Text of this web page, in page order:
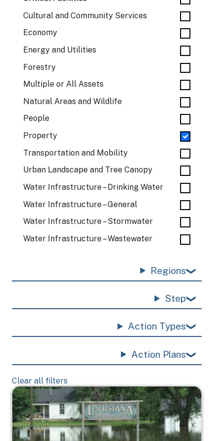
Cultural and Community Services
Economy
Energy and Utilities
Forestry
Multiple or All Assets
Natural Areas and Wildlife
People
Property
Transportation and Mobility
Urban Landscape and Tree Canopy
Water Infrastructure – Drinking Water
Water Infrastructure – General
Water Infrastructure – Stormwater
Water Infrastructure – Wastewater
Regions
Step
Action Types
Action Plans
Clear all filters
Image